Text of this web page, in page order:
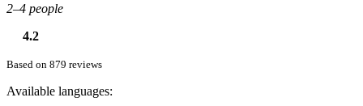
2–4 people
4.2
Based on 879 reviews
Available languages: